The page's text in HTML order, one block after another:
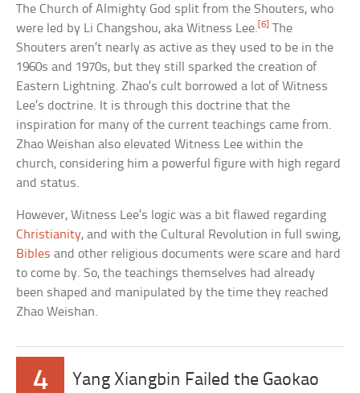
The Church of Almighty God split from the Shouters, who
were led by Li Changshou, aka Witness Lee.[6] The
Shouters aren’t nearly as active as they used to be in the
1960s and 1970s, but they still sparked the creation of
Eastern Lightning. Zhao’s cult borrowed a lot of Witness
Lee’s doctrine. It is through this doctrine that the
inspiration for many of the current teachings came from.
Zhao Weishan also elevated Witness Lee within the
church, considering him a powerful figure with high regard
and status.
However, Witness Lee’s logic was a bit flawed regarding
Christianity, and with the Cultural Revolution in full swing,
Bibles and other religious documents were scare and hard
to come by. So, the teachings themselves had already
been shaped and manipulated by the time they reached
Zhao Weishan.
4 Yang Xiangbin Failed the Gaokao